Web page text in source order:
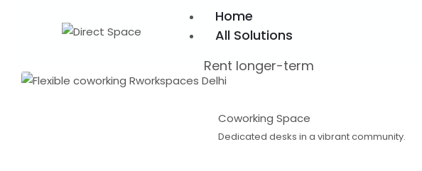
Home
All Solutions
Rent longer-term
Coworking Space
Dedicated desks in a vibrant community.